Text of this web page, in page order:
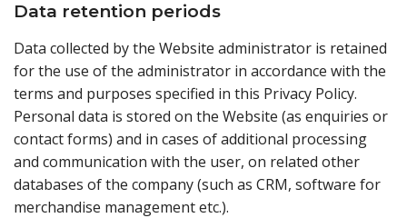
Data retention periods
Data collected by the Website administrator is retained
for the use of the administrator in accordance with the
terms and purposes specified in this Privacy Policy.
Personal data is stored on the Website (as enquiries or
contact forms) and in cases of additional processing
and communication with the user, on related other
databases of the company (such as CRM, software for
merchandise management etc.).